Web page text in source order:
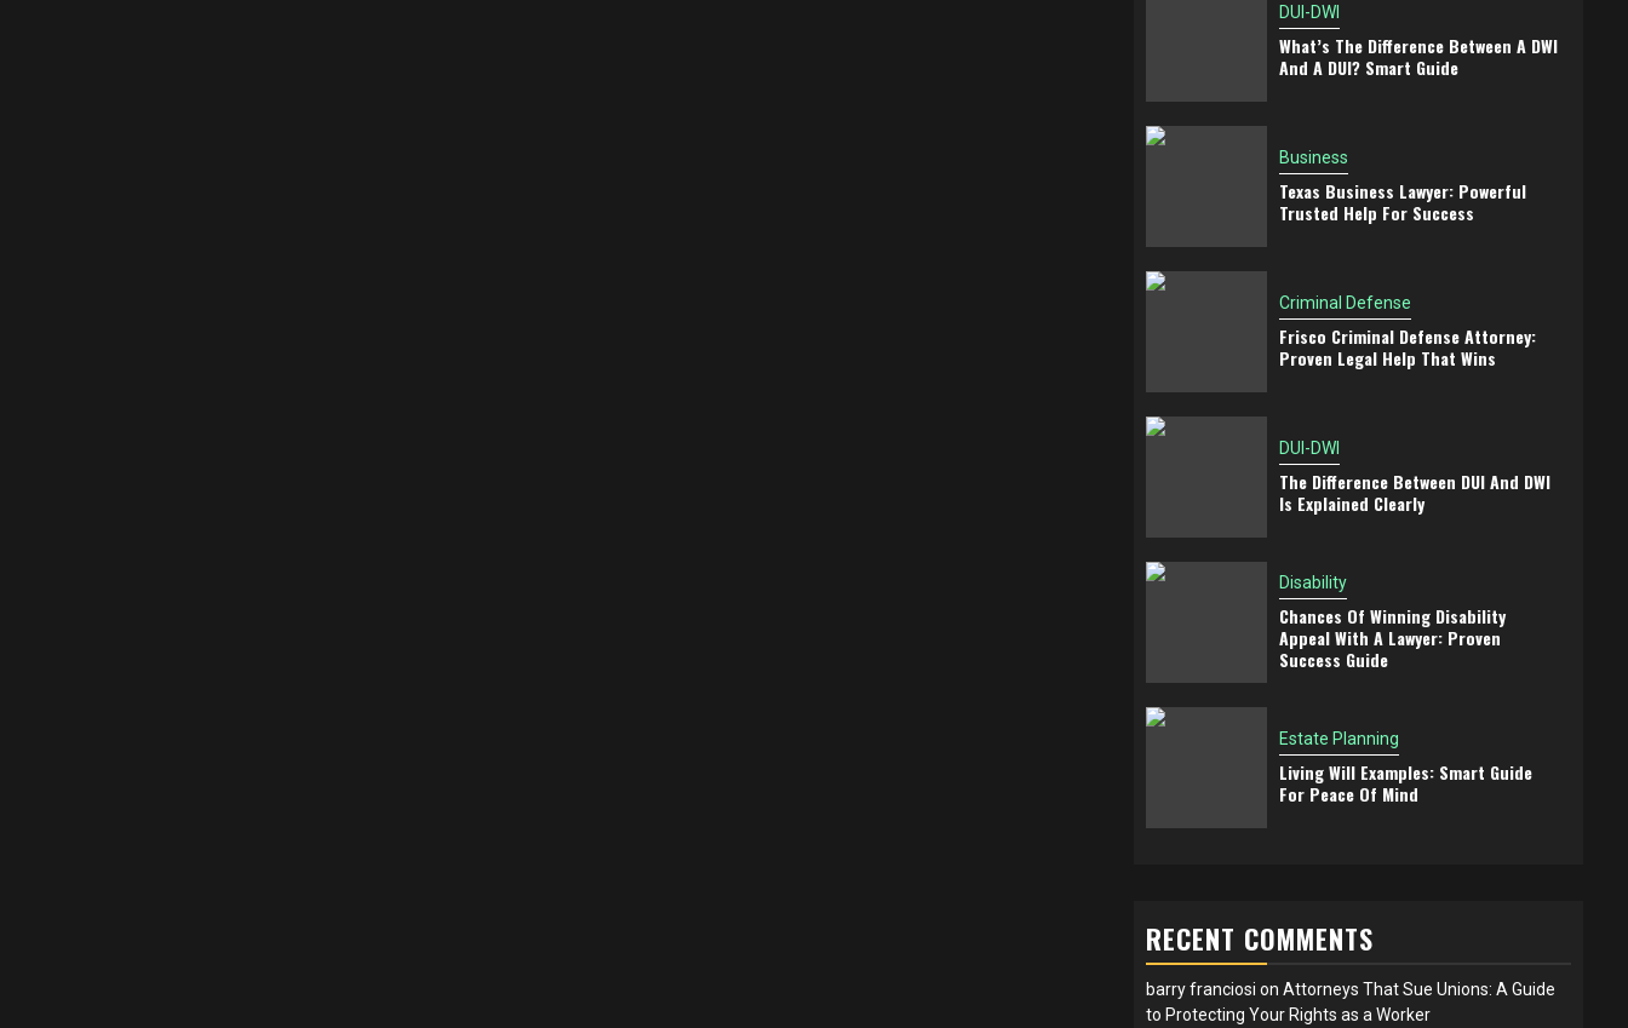
DUI-DWI
What’s The Difference Between A DWI
And A DUI? Smart Guide
Business
Texas Business Lawyer: Powerful
Trusted Help For Success
Criminal Defense
Frisco Criminal Defense Attorney:
Proven Legal Help That Wins
DUI-DWI
The Difference Between DUI And DWI
Is Explained Clearly
Disability
Chances Of Winning Disability
Appeal With A Lawyer: Proven
Success Guide
Estate Planning
Living Will Examples: Smart Guide
For Peace Of Mind
RECENT COMMENTS
barry franciosi on Attorneys That Sue Unions: A Guide
to Protecting Your Rights as a Worker